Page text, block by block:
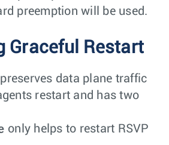
preemption will be used.
Graceful Restart
data plane traffic
restart and has two
only helps to restart RSVP